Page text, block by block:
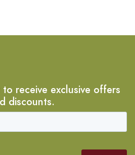
to receive exclusive offers
discounts.